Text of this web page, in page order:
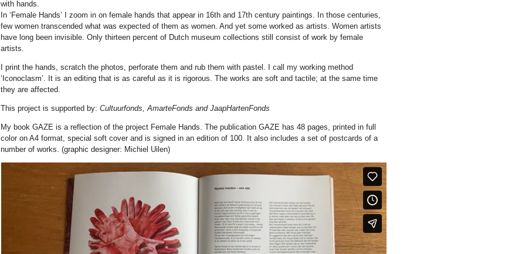
with hands.
In ‘Female Hands’ I zoom in on female hands that appear in 16th and 17th century paintings. In those centuries,
few women transcended what was expected of them as women. And yet some worked as artists. Women artists
have long been invisible. Only thirteen percent of Dutch museum collections still consist of work by female
artists.
I print the hands, scratch the photos, perforate them and rub them with pastel. I call my working method
‘Iconoclasm’. It is an editing that is as careful as it is rigorous. The works are soft and tactile; at the same time
they are affected.
This project is supported by: Cultuurfonds, AmarteFonds and JaapHartenFonds
My book GAZE is a reflection of the project Female Hands. The publication GAZE has 48 pages, printed in full
color on A4 format, special soft cover and is signed in an edition of 100. It also includes a set of postcards of a
number of works. (graphic designer: Michiel Uilen)